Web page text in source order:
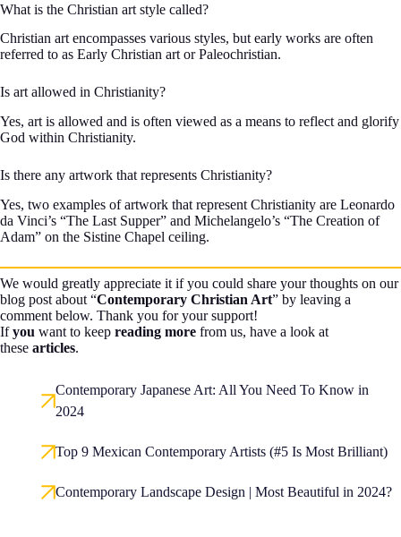
What is the Christian art style called?
Christian art encompasses various styles, but early works are often
referred to as Early Christian art or Paleochristian.
Is art allowed in Christianity?
Yes, art is allowed and is often viewed as a means to reflect and glorify
God within Christianity.
Is there any artwork that represents Christianity?
Yes, two examples of artwork that represent Christianity are Leonardo
da Vinci’s “The Last Supper” and Michelangelo’s “The Creation of
Adam” on the Sistine Chapel ceiling.
We would greatly appreciate it if you could share your thoughts on our
blog post about “Contemporary Christian Art” by leaving a
comment below. Thank you for your support!
Ifyou want to keep reading more from us, have a look at
these articles.
Contemporary Japanese Art: All You Need To Know in
2024
Top 9 Mexican Contemporary Artists (#5 Is Most Brilliant)
Contemporary Landscape Design | Most Beautiful in 2024?